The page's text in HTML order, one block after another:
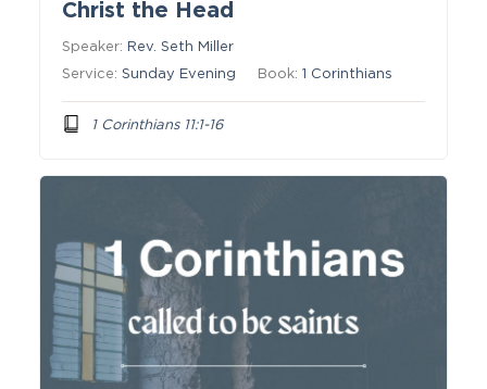
Christ the Head
Speaker: Rev. Seth Miller
Service:Sunday Evening Book:1 Corinthians
1 Corinthians 11:1-16